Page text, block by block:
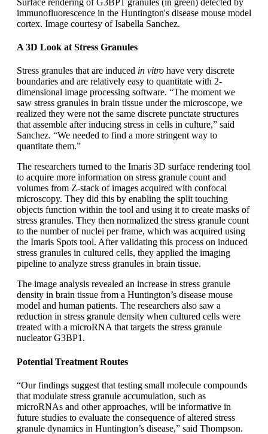
immunofluorescence in the Huntington's disease mouse model
cortex. Image courtesy of Isabella Sanchez.
A 3D Look at Stress Granules
Stress granules that are induced in vitro have very discrete
boundaries and are relatively easy to quantitate with 2-
dimensional image processing software. “The moment we
saw stress granules in brain tissue under the microscope, we
realized they were not the same discrete punctate structures
that assemble after inducing stress in cells in culture,” said
Sanchez. “We needed to find a more stringent way to
quantitate them.”
The researchers turned to the Imaris 3D surface rendering tool
to acquire more information on stress granule count and
volumes from Z-stack of images acquired with confocal
microscopy. They did this by enabling the split touching
objects function within the tool and using it to create masks of
stress granules. They then normalized the stress granule count
to the number of nuclei per frame, which was acquired using
the Imaris Spots tool. After validating this process on induced
stress granules in cultured cells, they applied the imaging
pipeline to analyze stress granules in brain tissue.
The image analysis revealed an increase in stress granule
density in brain tissue from a Huntington’s disease mouse
model and human patients. The researchers also saw a
reduction in stress granule density when cultured cells were
treated with a microRNA that targets the stress granule
nucleator G3BP1.
Potential Treatment Routes
“Our findings suggest that testing small molecule compounds
that modulate stress granule accumulation, such as
microRNAs and other approaches, will be informative in
future studies to evaluate the consequence of altered stress
granule dynamics in Huntington’s disease,” said Thompson.